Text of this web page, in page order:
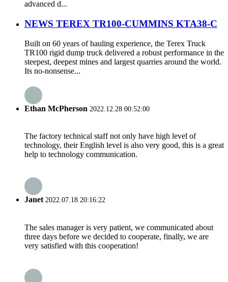
advanced d...
NEWS TEREX TR100-CUMMINS KTA38-C
Built on 60 years of hauling experience, the Terex Truck
TR100 rigid dump truck delivered a robust performance in the
steepest, deepest mines and largest quarries around the world.
Its no-nonsense...
Ethan McPherson 2022.12.28 00:52:00
The factory technical staff not only have high level of
technology, their English level is also very good, this is a great
help to technology communication.
Janet2022.07.18 20:16:22
The sales manager is very patient, we communicated about
three days before we decided to cooperate, finally, we are
very satisfied with this cooperation!